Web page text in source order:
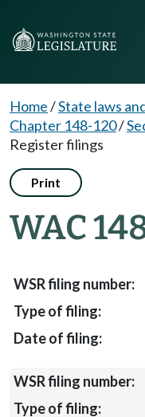
Home/State laws
Chapter 148-120/
Register filings
Print
WAC